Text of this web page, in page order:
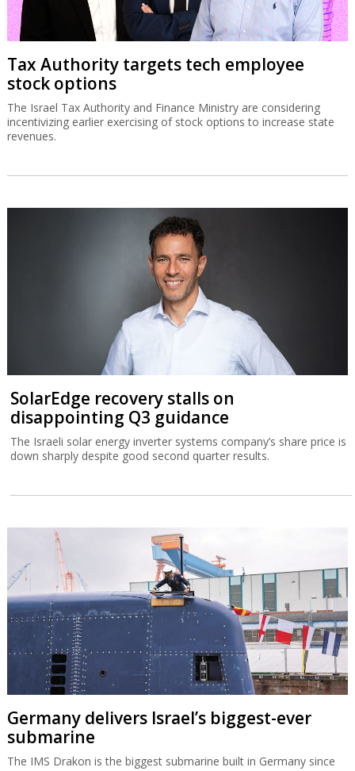
Tax Authority targets tech employee
stock options
The Israel Tax Authority and Finance Ministry are considering
incentivizing earlier exercising of stock options to increase state
revenues.
SolarEdge recovery stalls on
disappointing Q3 guidance
The Israeli solar energy inverter systems company’s share price is
down sharply despite good second quarter results.
Germany delivers Israel’s biggest-ever
submarine
The IMS Drakon is the biggest submarine built in Germany since